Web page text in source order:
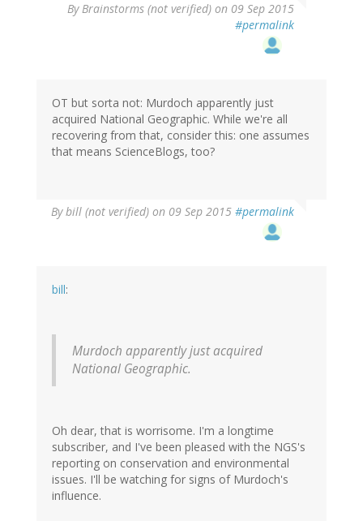
ByBrainstorms (not verified) on 09 Sep 2015
#permalink
OT but sorta not: Murdoch apparently just
acquired National Geographic. While we're all
recovering from that, consider this: one assumes
that means ScienceBlogs, too?
Bybill (not verified) on 09 Sep 2015 #permalink
bill:
Murdoch apparently just acquired
National Geographic.
Oh dear, that is worrisome. I'm a longtime
subscriber, and I've been pleased with the NGS's
reporting on conservation and environmental
issues. I'll be watching for signs of Murdoch's
influence.